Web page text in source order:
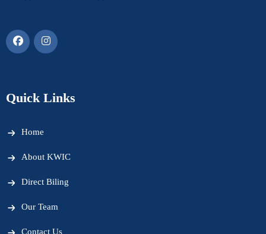
Quick Links
Home
About KWIC
Direct Biling
Our Team
Contact Us